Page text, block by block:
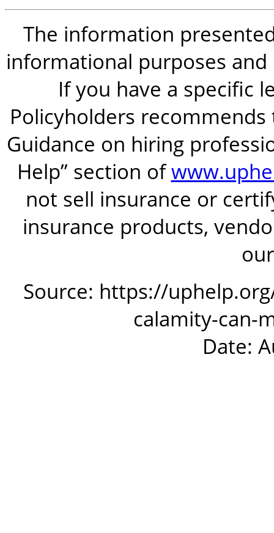
The information
informational purposes
If you have a specific
Policyholders
Guidance on hiring
Help” section of
not sell insurance or
insurance products,
Source: https://
calamity-can-
Date: